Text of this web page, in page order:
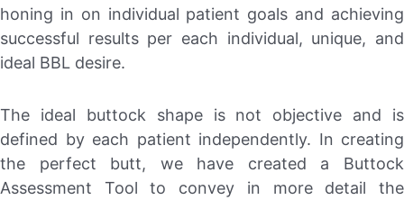
honing in on individual patient goals and achieving
successful results per each individual, unique, and
ideal BBL desire.
The ideal buttock shape is not objective and is
defined by each patient independently. In creating
the perfect butt, we have created a Buttock
Assessment Tool to convey in more detail the